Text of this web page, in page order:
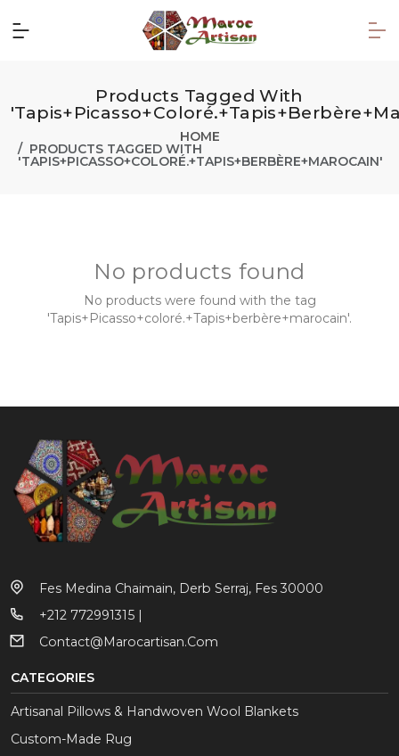
Products Tagged With
HOME
PRODUCTS TAGGED WITH
'TAPIS+PICASSO+COLORÉ.+TAPIS+BERBÈRE+MAROCAIN'
No products found
No products were found with the tag
'Tapis+Picasso+coloré.+Tapis+berbère+marocain'.
Fes Medina Chaimain, Derb Serraj, Fes 30000
+212 772991315 |
Contact@marocartisan.com
CATEGORIES
Artisanal Pillows & Handwoven Wool Blankets
Custom-Made Rug